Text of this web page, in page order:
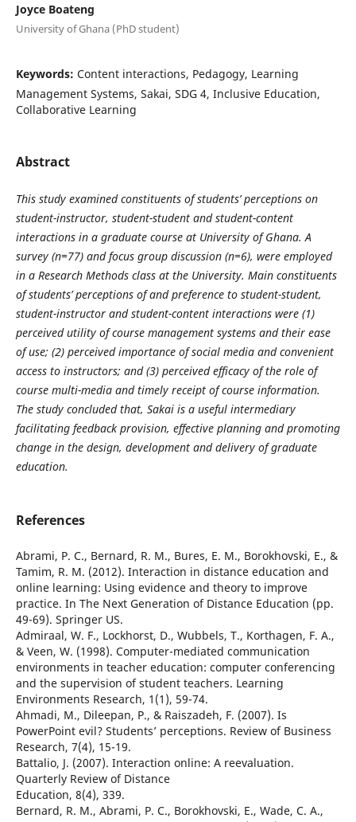
Joyce Boateng
University of Ghana (PhD student)
Keywords: Content interactions, Pedagogy, Learning
Management Systems, Sakai, SDG 4, Inclusive Education,
Collaborative Learning
Abstract
This study examined constituents of students’ perceptions on
student-instructor, student-student and student-content
interactions in a graduate course at University of Ghana. A
survey (n=77) and focus group discussion (n=6), were employed
in a Research Methods class at the University. Main constituents
of students’ perceptions of and preference to student-student,
student-instructor and student-content interactions were (1)
perceived utility of course management systems and their ease
of use; (2) perceived importance of social media and convenient
access to instructors; and (3) perceived efficacy of the role of
course multi-media and timely receipt of course information.
The study concluded that, Sakai is a useful intermediary
facilitating feedback provision, effective planning and promoting
change in the design, development and delivery of graduate
education.
References
Abrami, P. C., Bernard, R. M., Bures, E. M., Borokhovski, E., &
Tamim, R. M. (2012). Interaction in distance education and
online learning: Using evidence and theory to improve
practice. In The Next Generation of Distance Education (pp.
49-69). Springer US.
Admiraal, W. F., Lockhorst, D., Wubbels, T., Korthagen, F. A.,
& Veen, W. (1998). Computer-mediated communication
environments in teacher education: computer conferencing
and the supervision of student teachers. Learning
Environments Research, 1(1), 59-74.
Ahmadi, M., Dileepan, P., & Raiszadeh, F. (2007). Is
PowerPoint evil? Students’ perceptions. Review of Business
Research, 7(4), 15-19.
Battalio, J. (2007). Interaction online: A reevaluation.
Quarterly Review of Distance
Education, 8(4), 339.
Bernard, R. M., Abrami, P. C., Borokhovski, E., Wade, C. A.,